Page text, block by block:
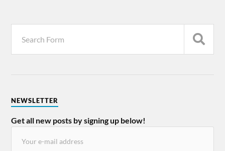
NEWSLETTER
Get all new posts by signing up below!